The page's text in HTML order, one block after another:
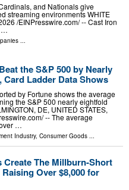
and Nationals give
streaming environments WHITE
/⁨EINPresswire.com⁩/ -- Cast Iron
…
the S&P 500 by Nearly
Card Ladder Data Shows
by Fortune shows the average
the S&P 500 nearly eightfold
DE, UNITED STATES,
-- The average
…
Industry, Consumer Goods ...
Create The Millburn-Short
Over $8,000 for